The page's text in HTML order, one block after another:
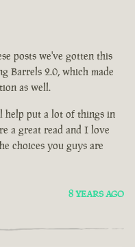
posts we've gotten this
Barrels 2.0, which made
as well.
help put a lot of things in
a great read and I love
choices you guys are
8 YEARS AGO